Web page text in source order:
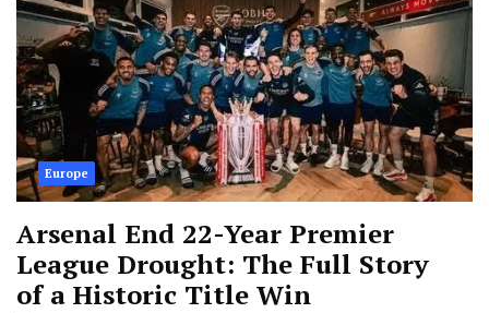
Europe
Arsenal End 22-Year Premier
League Drought: The Full Story
of a Historic Title Win